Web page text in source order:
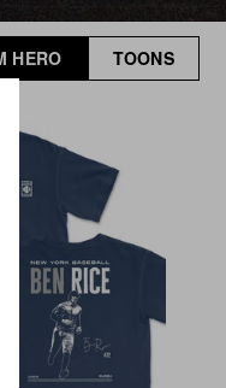
HERO TOONS